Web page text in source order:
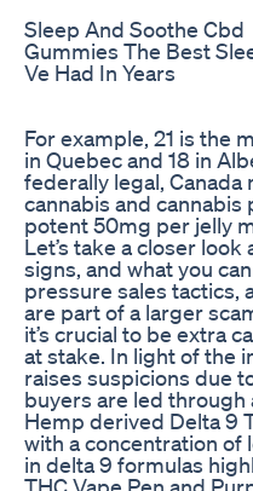
Sleep And Soothe Cbd
Gummies The Best
Ve Had In Years
For example, 21 is the
in Quebec and 18 in
federally legal,
cannabis and
potent 50mg per jelly
Let’s take a closer
signs, and what you
pressure sales tactics,
are part of a larger
it’s crucial to be extra
at stake. In light of the
raises suspicions due
buyers are led through
Hemp derived Delta 9
with a concentration of
in delta 9 formulas
THC Vape Pen and